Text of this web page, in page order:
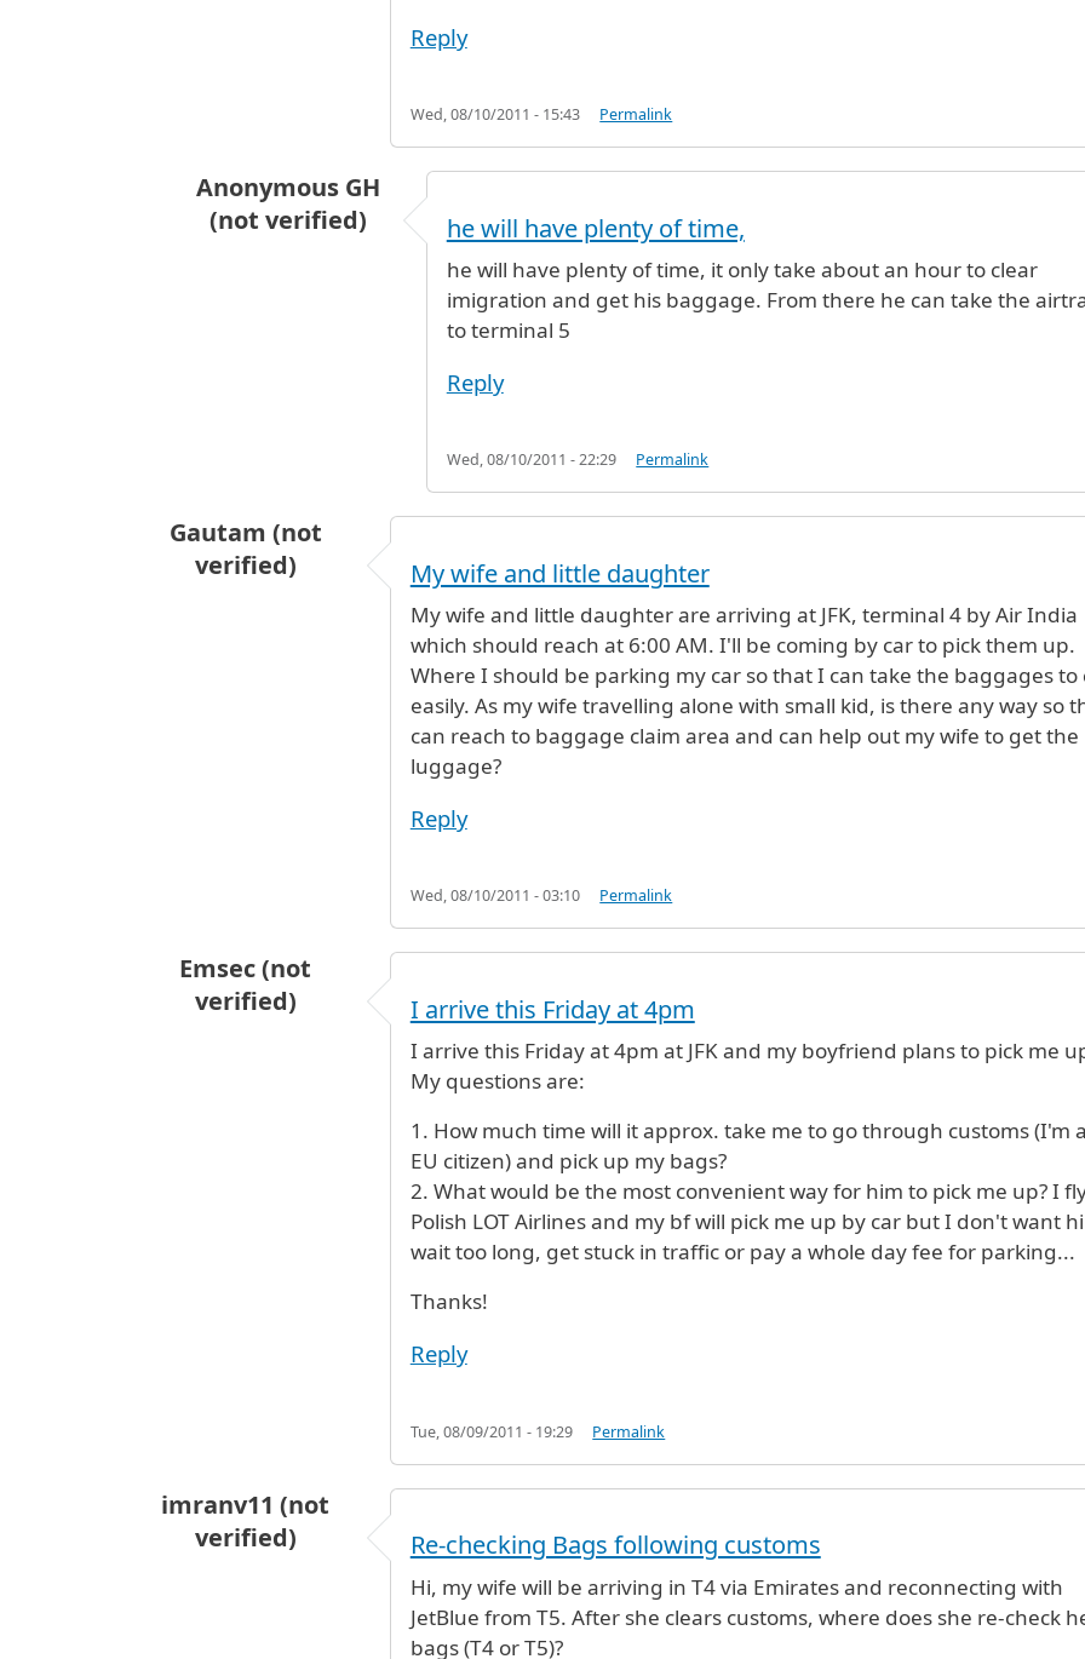
Reply
Wed, 08/10/2011 - 15:43 Permalink
Anonymous GH
(not verified)
NEED GUIDENCEbyPRASAD LOLLA (not verified)
he will have plenty of time,
he will have plenty of time, it only take about an hour to clear
imigration and get his baggage. From there he can take the
to terminal 5
Reply
Wed, 08/10/2011 - 22:29 Permalink
Gautam (not
verified)
My wife and little daughter
My wife and little daughter are arriving at JFK, terminal 4 by Air India
which should reach at 6:00 AM. I'll be coming by car to pick them up.
Where I should be parking my car so that I can take the baggages to
easily. As my wife travelling alone with small kid, is there any way so
can reach to baggage claim area and can help out my wife to get the
luggage?
Reply
Wed, 08/10/2011 - 03:10 Permalink
Emsec (not
verified)
I arrive this Friday at 4pm
I arrive this Friday at 4pm at JFK and my boyfriend plans to pick me
My questions are:
1. How much time will it approx. take me to go through customs (I'm
EU citizen) and pick up my bags?
2. What would be the most convenient way for him to pick me up? I
Polish LOT Airlines and my bf will pick me up by car but I don't want
wait too long, get stuck in traffic or pay a whole day fee for parking...
Thanks!
Reply
Tue, 08/09/2011 - 19:29 Permalink
imranv11 (not
verified)
Re-checking Bags following customs
Hi, my wife will be arriving in T4 via Emirates and reconnecting with
JetBlue from T5. After she clears customs, where does she re-check
bags (T4 or T5)?